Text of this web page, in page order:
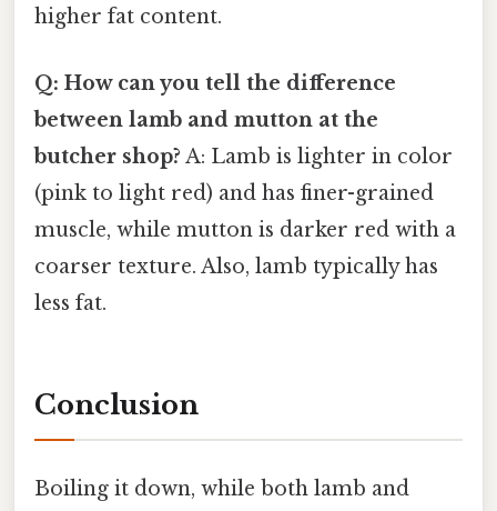
higher fat content.
Q: How can you tell the difference
between lamb and mutton at the
butcher shop? A: Lamb is lighter in color
(pink to light red) and has finer-grained
muscle, while mutton is darker red with a
coarser texture. Also, lamb typically has
less fat.
Conclusion
Boiling it down, while both lamb and